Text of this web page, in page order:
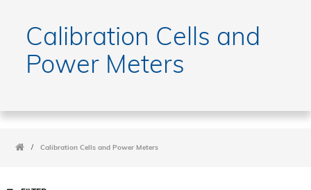
Calibration Cells and
Power Meters
/ Calibration Cells and Power Meters